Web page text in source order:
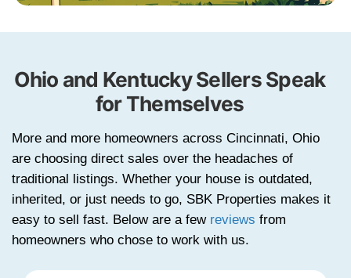
STEP 2
Get a Cash Offer
We evaluate your property information
present a fair offer.